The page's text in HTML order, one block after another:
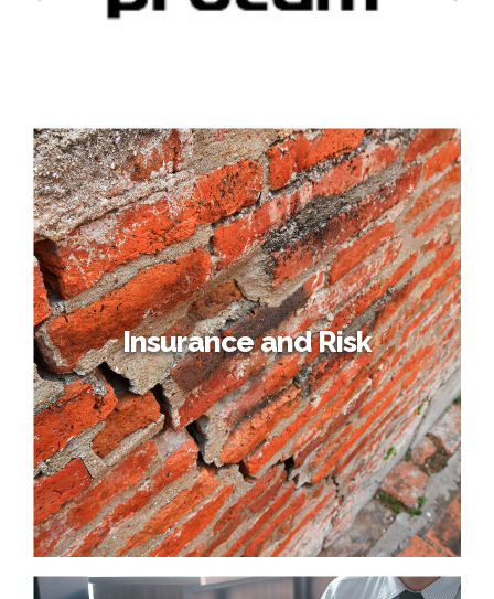
Insurance and Risk